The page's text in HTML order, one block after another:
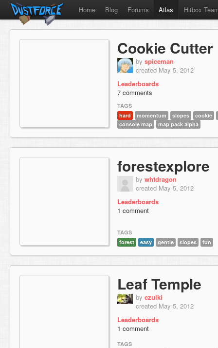
Home Blog Forums Atlas Hitbox
Cookie Cutter
by spiceman
created May 5, 2012
Leaderboards
7 comments
TAGS
hard
momentum slopes
cookie
console map
map pack alpha
forestexplore
by whtdragon
created May 5, 2012
Leaderboards
1 comment
TAGS
forest
easy gentle slopes fun
Leaf Temple
by czulki
created May 5, 2012
Leaderboards
1 comment
TAGS